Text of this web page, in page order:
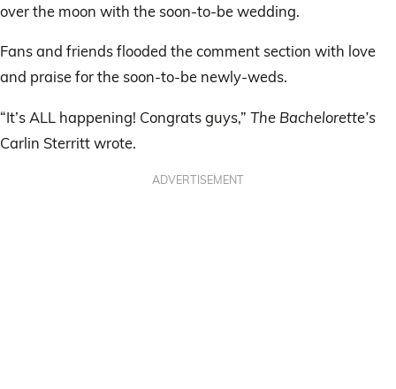
over the moon with the soon-to-be wedding.
Fans and friends flooded the comment section with love
and praise for the soon-to-be newly-weds.
“It’s ALL happening! Congrats guys,” The Bachelorette’s
Carlin Sterritt wrote.
ADVERTISEMENT